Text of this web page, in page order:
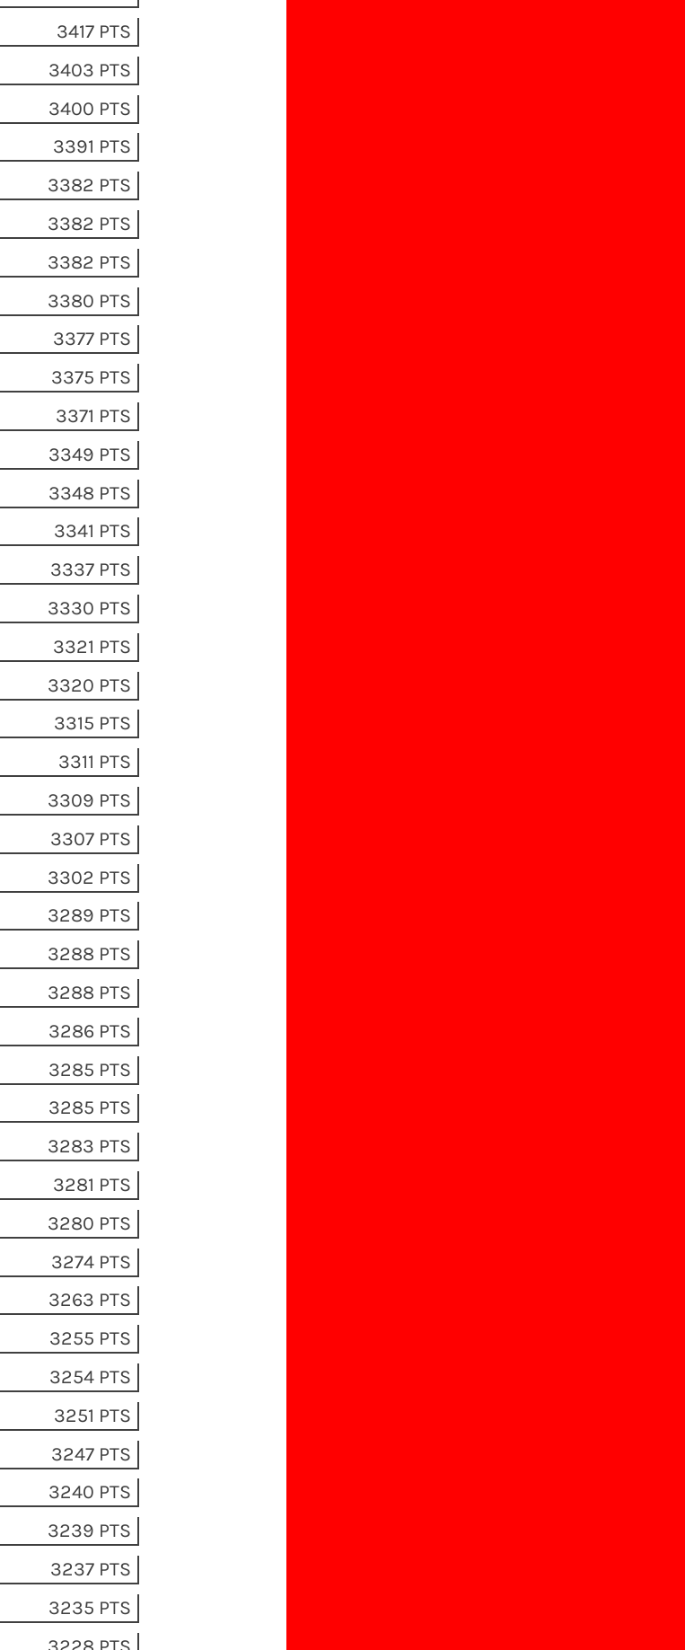
3417 PTS
3403 PTS
3400 PTS
3391 PTS
3382 PTS
3382 PTS
3382 PTS
3380 PTS
3377 PTS
3375 PTS
3371 PTS
3349 PTS
3348 PTS
3341 PTS
3337 PTS
3330 PTS
3321 PTS
3320 PTS
3315 PTS
3311 PTS
3309 PTS
3307 PTS
3302 PTS
3289 PTS
3288 PTS
3288 PTS
3286 PTS
3285 PTS
3285 PTS
3283 PTS
3281 PTS
3280 PTS
3274 PTS
3263 PTS
3255 PTS
3254 PTS
3251 PTS
3247 PTS
3240 PTS
3239 PTS
3237 PTS
3235 PTS